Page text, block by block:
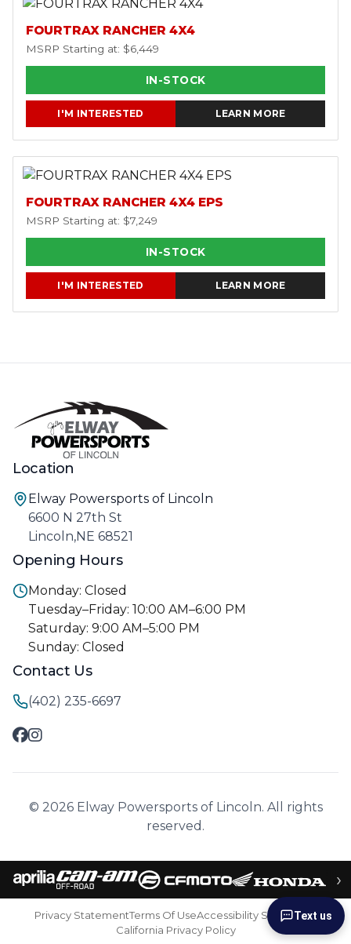
FOURTRAX RANCHER 4X4
MSRP Starting at: $6,449
IN-STOCK
I'M INTERESTED LEARN MORE
FOURTRAX RANCHER 4X4 EPS
MSRP Starting at: $7,249
IN-STOCK
I'M INTERESTED LEARN MORE
Location
Elway Powersports of Lincoln
6600 N 27th St
Lincoln,NE 68521
Opening Hours
Monday: Closed
Tuesday–Friday: 10:00 AM–6:00 PM
Saturday: 9:00 AM–5:00 PM
Sunday: Closed
Contact Us
(402) 235-6697
© 2026 Elway Powersports of Lincoln. All rights
reserved.
›
Privacy StatementTerms Of UseAccessibility Statement
California Privacy Policy
Text us